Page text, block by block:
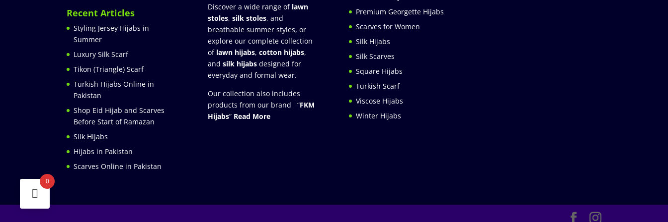
Recent Articles
Styling Jersey Hijabs in
Summer
Luxury Silk Scarf
Tikon (Triangle) Scarf
Turkish Hijabs Online in
Pakistan
Shop Eid Hijab and Scarves
Before Start of Ramazan
Silk Hijabs
Hijabs in Pakistan
Scarves Online in Pakistan
Discover a wide range of lawn
stoles, silk stoles, and
breathable summer styles, or
explore our complete collection
of lawn hijabs, cotton hijabs,
and silk hijabs designed for
everyday and formal wear.
Our collection also includes
products from our brand “FKM
Hijabs” Read More
Premium Georgette Hijabs
Scarves for Women
Silk Hijabs
Silk Scarves
Square Hijabs
Turkish Scarf
Viscose Hijabs
Winter Hijabs
0